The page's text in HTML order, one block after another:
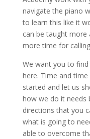
navigate the piano
to learn this like it
can be taught more
more time for
We want you to
here. Time and
started and let us
how we do it needs
directions that you
what is going to
able to overcome